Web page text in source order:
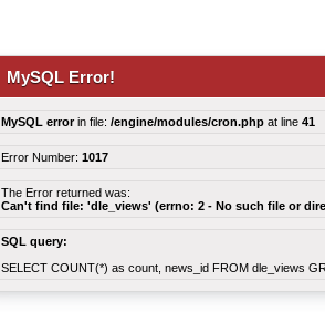
MySQL Error!
MySQL errorin file: /engine/modules/cron.php at line 41
Error Number: 1017
The Error returned was:
Can't find file: 'dle_views' (errno: 2 - No such file or
SQL query:
SELECT COUNT(*) as count, news_id FROM dle_views